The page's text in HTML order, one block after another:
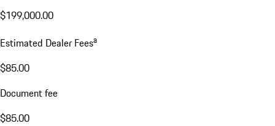
$199,000.00
Estimated Dealer Feesa
$85.00
Document fee
$85.00